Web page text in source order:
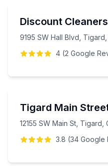
Discount Cleaners
9195 SW Hall Blvd,
4 (2 Google
Tigard Main
12155 SW Main St, Tigard,
3.8 (34 Google